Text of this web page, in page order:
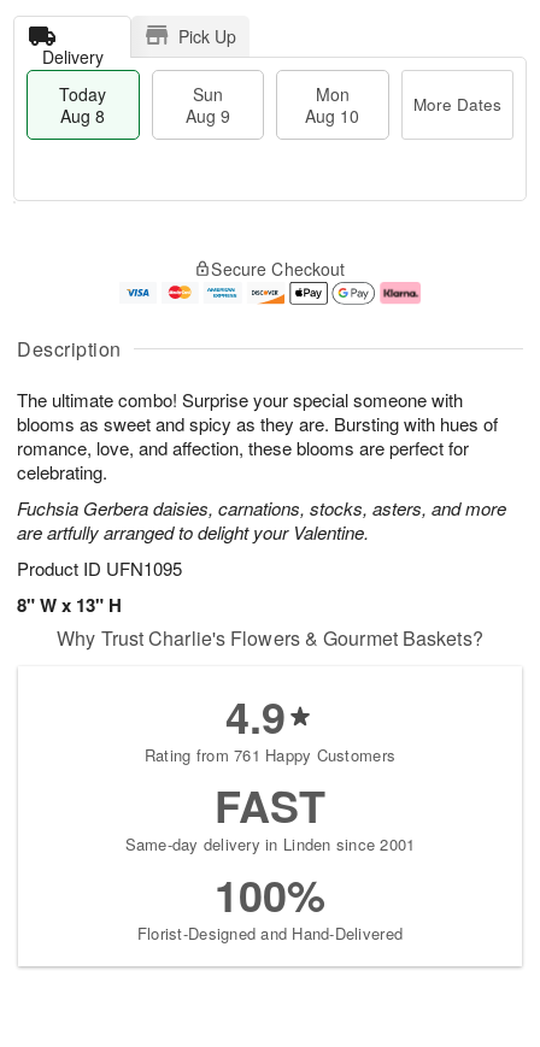
Description
The ultimate combo! Surprise your special someone with
blooms as sweet and spicy as they are. Bursting with hues of
romance, love, and affection, these blooms are perfect for
celebrating.
Fuchsia Gerbera daisies, carnations, stocks, asters, and more
are artfully arranged to delight your Valentine.
Product ID UFN1095
8" W x 13" H
Delivery
Pick Up
Today
Aug 8
Sun
Aug 9
Mon
Aug 10
More Dates
A
u
8
g
g
e
t
s
Secure Checkout
Why Trust Charlie's Flowers & Gourmet Baskets?
4.9
Rating from 761 Happy Customers
FAST
Same-day delivery in Linden since 2001
100%
Florist-Designed and Hand-Delivered